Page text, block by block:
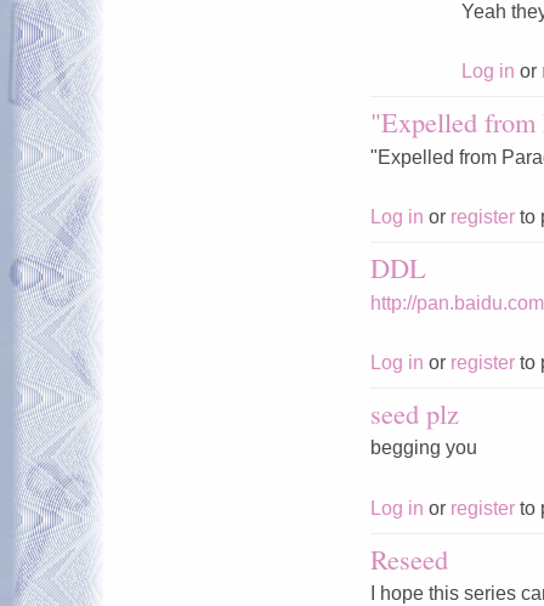
Yeah
Log in or
"Expelled from
"Expelled from
Log in or register to
DDL
http://
Log in or register to
seed plz
begging you
Log in or register to
Reseed
I hope this series